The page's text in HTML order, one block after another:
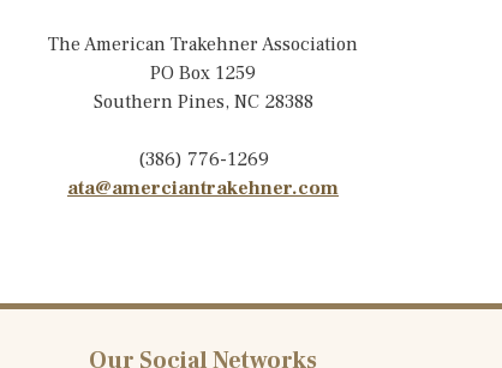
The American Trakehner Association
PO Box 1259
Southern Pines, NC 28388
(386) 776-1269
ata@amerciantrakehner.com
Our Social Networks